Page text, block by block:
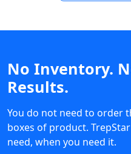
No Inventory.
Results.
You do not need to order
boxes of product.
need, when you need it.